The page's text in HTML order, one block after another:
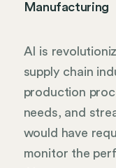
Manufacturing
AI is
supply chain
production
needs, and
would have
monitor the